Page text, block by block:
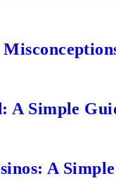
A Simple
A